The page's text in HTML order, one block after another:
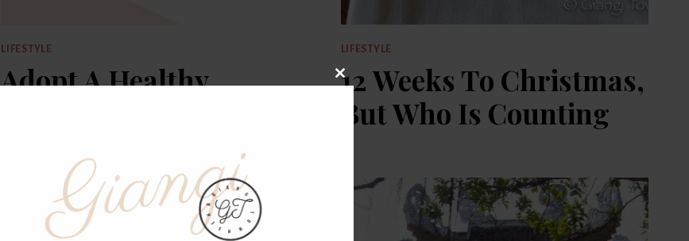
LIFESTYLE
Adopt A Healthy
LIFESTYLE
12 Weeks To Christmas,
But Who Is Counting
CLOSE
MODULE